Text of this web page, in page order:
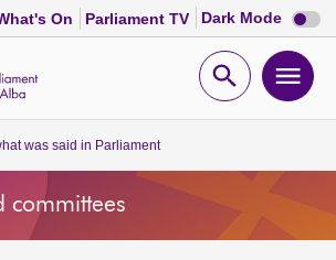
On Parliament TV Dark Mode Dark
mode
Open
was said in Parliament
committees